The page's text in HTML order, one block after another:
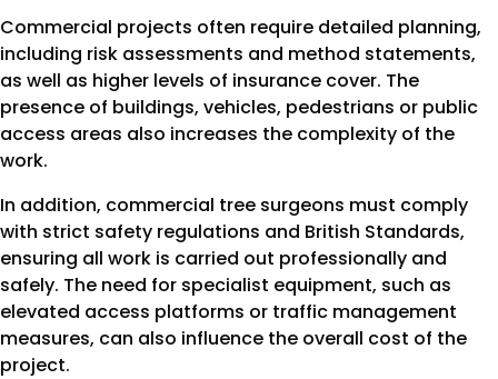
Commercial projects often require detailed planning,
including risk assessments and method statements,
as well as higher levels of insurance cover. The
presence of buildings, vehicles, pedestrians or public
access areas also increases the complexity of the
work.
In addition, commercial tree surgeons must comply
with strict safety regulations and British Standards,
ensuring all work is carried out professionally and
safely. The need for specialist equipment, such as
elevated access platforms or traffic management
measures, can also influence the overall cost of the
project.